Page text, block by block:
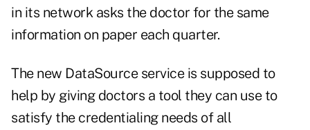
in its network asks the doctor for the same
information on paper each quarter.
The new DataSource service is supposed to
help by giving doctors a tool they can use to
satisfy the credentialing needs of all